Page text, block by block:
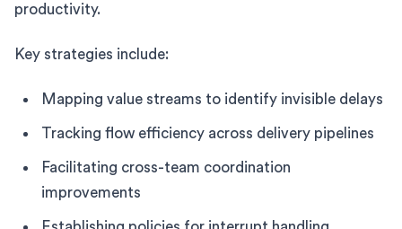
productivity.
Key strategies include:
Mapping value streams to identify invisible delays
Tracking flow efficiency across delivery pipelines
Facilitating cross-team coordination
improvements